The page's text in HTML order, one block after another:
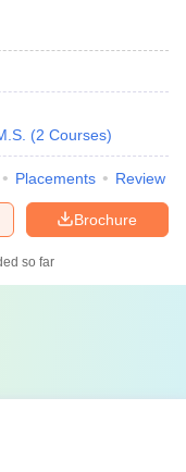
(2 Courses)
Placements Review
Brochure
so far